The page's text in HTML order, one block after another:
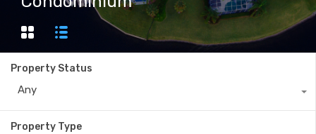
Property Status
Any
Property Type